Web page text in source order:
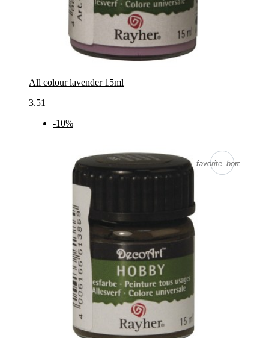
All colour lavender 15ml
3.51
-10%
favorite_border
favorite_border